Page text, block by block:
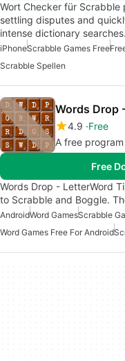
Wort Checker für
settling disputes and
intense dictionary
iPhoneScrabble Games Free
Scrabble Spellen
Words Drop
4.9 Free
A free
Free
Words Drop - LetterWord
to Scrabble and Boggle.
AndroidWord GamesScrabble
Word Games Free For Android